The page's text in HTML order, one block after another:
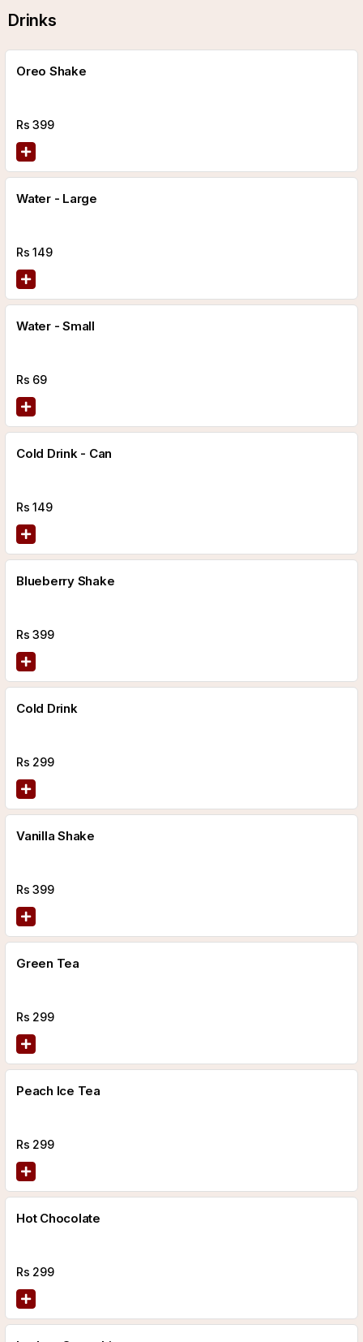
Drinks
Oreo Shake
Rs399
Water - Large
Rs149
Water - Small
Rs 69
Cold Drink - Can
Rs149
Blueberry Shake
Rs399
Cold Drink
Rs 299
Vanilla Shake
Rs399
Green Tea
Rs 299
Peach Ice Tea
Rs 299
Hot Chocolate
Rs 299